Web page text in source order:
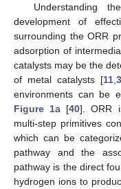
Understanding
development of
surrounding the ORR
adsorption of
catalysts may be the
of metal catalysts [11,
environments can be
Figure 1a [40]. ORR
multi-step primitives
which can be
pathway and the
pathway is the direct
hydrogen ions to